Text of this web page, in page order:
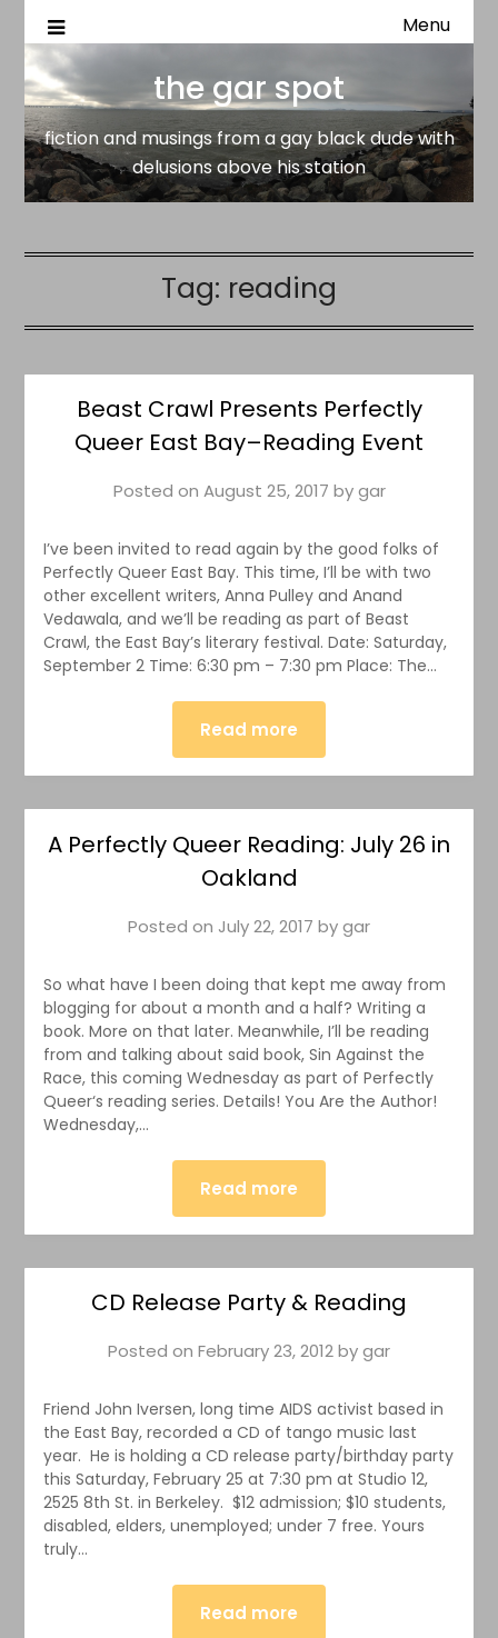
the gar spot
fiction and musings from a gay black dude with delusions
Menu
the gar spot
fiction and musings from a gay black dude with
delusions above his station
Tag: reading
Beast Crawl Presents Perfectly
Queer East Bay–Reading Event
Posted on August 25, 2017 bygar
I’ve been invited to read again by the good folks of
Perfectly Queer East Bay. This time, I’ll be with two
other excellent writers, Anna Pulley and Anand
Vedawala, and we’ll be reading as part of Beast
Crawl, the East Bay’s literary festival. Date: Saturday,
September 2 Time: 6:30 pm – 7:30 pm Place: The…
Read more
A Perfectly Queer Reading: July 26 in
Oakland
Posted on July 22, 2017 bygar
So what have I been doing that kept me away from
blogging for about a month and a half? Writing a
book. More on that later. Meanwhile, I’ll be reading
from and talking about said book, Sin Against the
Race, this coming Wednesday as part of Perfectly
Queer‘s reading series. Details! You Are the Author!
Wednesday,…
Read more
CD Release Party & Reading
Posted on February 23, 2012bygar
Friend John Iversen, long time AIDS activist based in
the East Bay, recorded a CD of tango music last
year. He is holding a CD release party/birthday party
this Saturday, February 25 at 7:30 pm at Studio 12,
2525 8th St. in Berkeley. $12 admission; $10 students,
disabled, elders, unemployed; under 7 free. Yours
truly…
Read more